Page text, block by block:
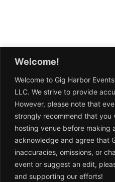
Welcome!
Welcome to Gig Harbor
LLC. We strive to provide
However, please note that
strongly recommend that
hosting venue before making
acknowledge and agree that
inaccuracies, omissions, or
event or suggest an edit,
and supporting our efforts!